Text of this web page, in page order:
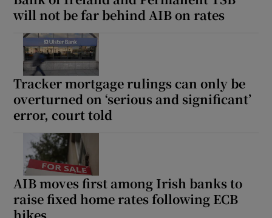
will not be far behind AIB on rates
Tracker mortgage rulings can only be
overturned on ‘serious and significant’
error, court told
AIB moves first among Irish banks to
raise fixed home rates following ECB
hikes